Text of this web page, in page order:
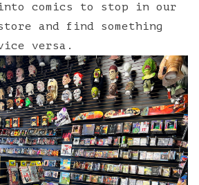
into comics to stop in our
and find something
versa.